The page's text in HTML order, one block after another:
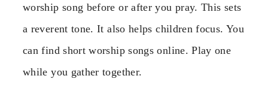
worship song before or after you pray. This sets
a reverent tone. It also helps children focus. You
can find short worship songs online. Play one
while you gather together.